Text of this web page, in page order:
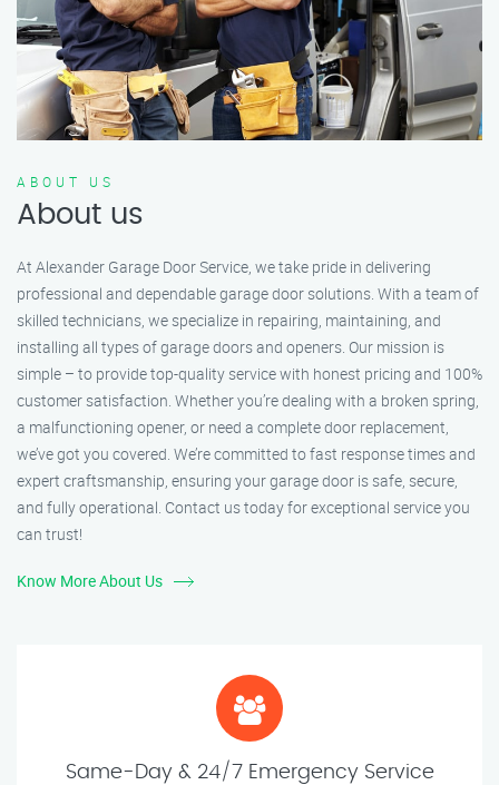
ABOUT US
About us
At Alexander Garage Door Service, we take pride in delivering
professional and dependable garage door solutions. With a team of
skilled technicians, we specialize in repairing, maintaining, and
installing all types of garage doors and openers. Our mission is
simple – to provide top-quality service with honest pricing and 100%
customer satisfaction. Whether you’re dealing with a broken spring,
a malfunctioning opener, or need a complete door replacement,
we’ve got you covered. We’re committed to fast response times and
expert craftsmanship, ensuring your garage door is safe, secure,
and fully operational. Contact us today for exceptional service you
can trust!
Know More About Us
Same-Day & 24/7 Emergency Service